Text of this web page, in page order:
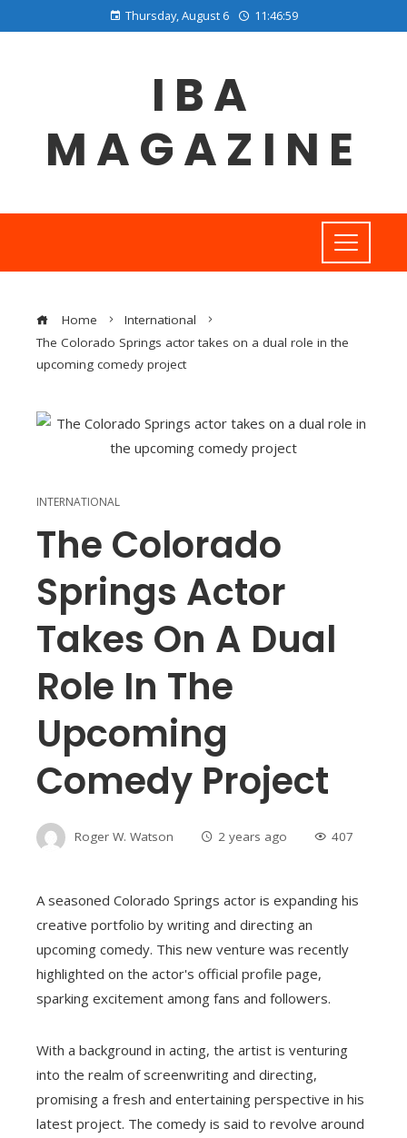
Thursday, August 6 11:46:59
IBA
MAGAZINE
Home
International
The Colorado Springs actor takes on a dual role in the
upcoming comedy project
INTERNATIONAL
The Colorado
Springs Actor
Takes On A Dual
Role In The
Upcoming
Comedy Project
Roger W. Watson 2 years ago 407
A seasoned Colorado Springs actor is expanding his
creative portfolio by writing and directing an
upcoming comedy. This new venture was recently
highlighted on the actor's official profile page,
sparking excitement among fans and followers.
With a background in acting, the artist is venturing
into the realm of screenwriting and directing,
promising a fresh and entertaining perspective in his
latest project. The comedy is said to revolve around